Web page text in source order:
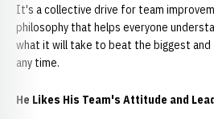
It's a collective drive for team
philosophy that helps everyone
what it will take to beat the biggest
any time.
He Likes His Team's Attitude and